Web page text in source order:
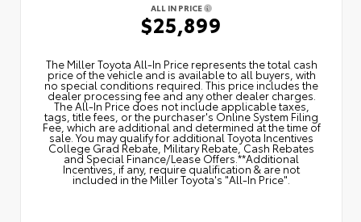
ALL IN PRICE
$25,899
The Miller Toyota All‑In Price represents the total cash
price of the vehicle and is available to all buyers, with
no special conditions required. This price includes the
dealer processing fee and any other dealer charges.
The All‑In Price does not include applicable taxes,
tags, title fees, or the purchaser's Online System Filing
Fee, which are additional and determined at the time of
sale. You may qualify for additional Toyota Incentives
College Grad Rebate, Military Rebate, Cash Rebates
and Special Finance/Lease Offers.**Additional
Incentives, if any, require qualification & are not
included in the Miller Toyota's "All-In Price".